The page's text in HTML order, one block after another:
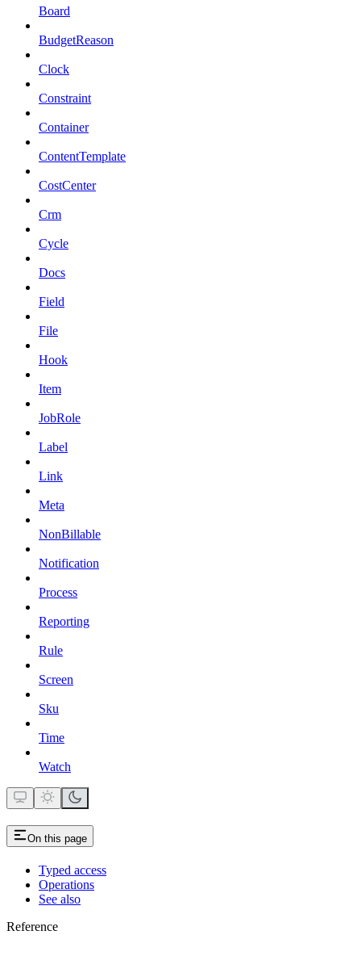
Board
BudgetReason
Clock
Constraint
Container
ContentTemplate
CostCenter
Crm
Cycle
Docs
Field
File
Hook
Item
JobRole
Label
Link
Meta
NonBillable
Notification
Process
Reporting
Rule
Screen
Sku
Time
Watch
On this page
Typed access
Operations
See also
Reference